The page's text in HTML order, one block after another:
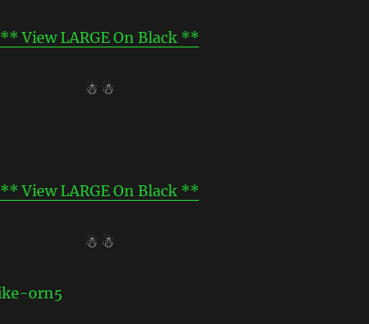
** View LARGE On Black **
☃ ☃
** View LARGE On Black **
☃ ☃